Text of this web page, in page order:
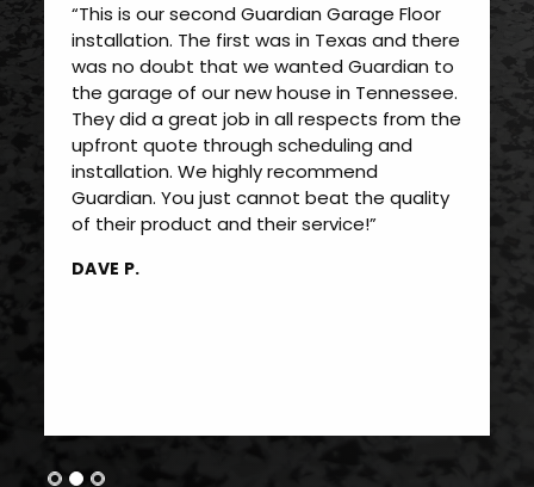
“This is our second Guardian Garage Floor
installation. The first was in Texas and there
was no doubt that we wanted Guardian to
the garage of our new house in Tennessee.
They did a great job in all respects from the
upfront quote through scheduling and
installation. We highly recommend
Guardian. You just cannot beat the quality
of their product and their service!”
DAVE P.